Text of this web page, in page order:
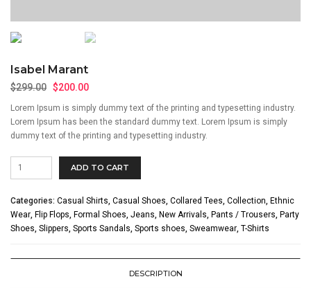
Isabel Marant
$299.00 $200.00
Lorem Ipsum is simply dummy text of the printing and typesetting industry.
Lorem Ipsum has been the standard dummy text. Lorem Ipsum is simply
dummy text of the printing and typesetting industry.
Isabel
Marant
ADD TO CART
Categories: Casual Shirts, Casual Shoes, Collared Tees, Collection, Ethnic
Wear, Flip Flops, Formal Shoes, Jeans, New Arrivals, Pants / Trousers, Party
Shoes, Slippers, Sports Sandals, Sports shoes, Sweamwear, T-Shirts
DESCRIPTION